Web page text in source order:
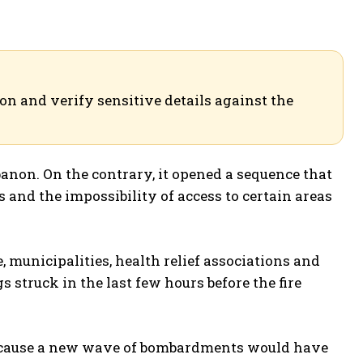
and verify sensitive details against the
On the contrary, it opened a sequence that
and the impossibility of access to certain areas
municipalities, health relief associations and
struck in the last few hours before the fire
a new wave of bombardments would have